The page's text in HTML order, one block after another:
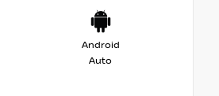
Android
Auto